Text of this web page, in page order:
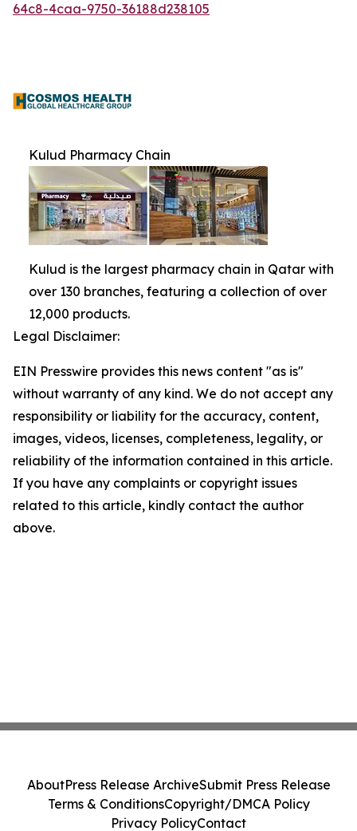
64c8-4caa-9750-36188d238105
Kulud Pharmacy Chain
Kulud is the largest pharmacy chain in Qatar with
over 130 branches, featuring a collection of over
12,000 products.
Legal Disclaimer:
EIN Presswire provides this news content "as is"
without warranty of any kind. We do not accept any
responsibility or liability for the accuracy, content,
images, videos, licenses, completeness, legality, or
reliability of the information contained in this article.
If you have any complaints or copyright issues
related to this article, kindly contact the author
above.
AboutPress Release ArchiveSubmit Press Release
Terms & ConditionsCopyright/DMCA Policy
Privacy PolicyContact